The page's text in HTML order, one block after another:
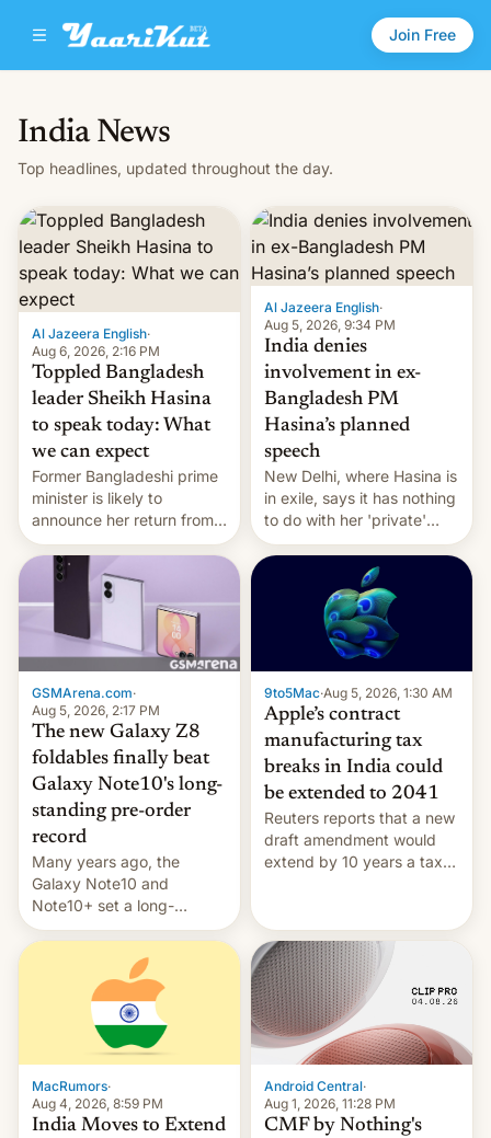
Join Free
India News
Top headlines, updated throughout the day.
Al Jazeera English·
Aug 6, 2026, 2:16 PM
Toppled Bangladesh
leader Sheikh Hasina
to speak today: What
we can expect
Former Bangladeshi prime
minister is likely to
announce her return from
exile in India despite
facing the death penalty.
Al Jazeera English·
Aug 5, 2026, 9:34 PM
India denies
involvement in ex-
Bangladesh PM
Hasina’s planned
speech
New Delhi, where Hasina is
in exile, says it ⁠has nothing
to do with her 'private'
event.
GSMArena.com·
Aug 5, 2026, 2:17 PM
The new Galaxy Z8
foldables finally beat
Galaxy Note10's long-
standing pre-order
record
Many years ago, the
Galaxy Note10 and
Note10+ set a long-
standing pre-order record
in South Korea of 1.38
million units. To be fair, this
was over a fairly long 11-
day pre-order period, but
it was still a feat that later
Galaxys failed to match.
The new Gala…
9to5Mac·Aug 5, 2026, 1:30 AM
Apple’s contract
manufacturing tax
breaks in India could
be extended to 2041
Reuters reports that a new
draft amendment would
extend by 10 years a tax
machinery and equipment
to contract manufacturers
in India. Here are the
details.
MacRumors·
Aug 4, 2026, 8:59 PM
India Moves to Extend
Android Central·
Aug 1, 2026, 11:28 PM
CMF by Nothing's